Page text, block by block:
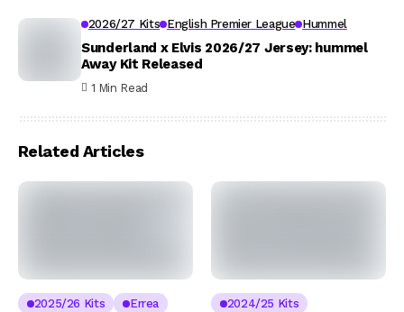
2026/27 Kits English Premier League Hummel
Sunderland x Elvis 2026/27 Jersey: hummel
Away Kit Released
1 Min Read
Related Articles
2025/26 Kits
Errea
2024/25 Kits